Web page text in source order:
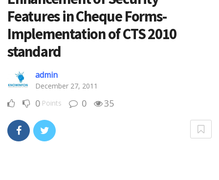
Features in Cheque Forms-
Implementation of CTS 2010
standard
admin
December 27, 2011
0 Points 0 35